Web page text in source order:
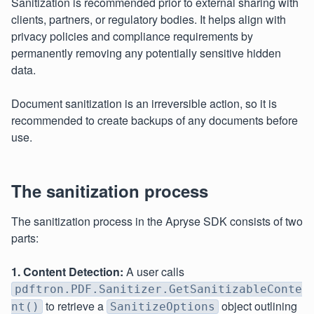
clients, partners, or regulatory bodies. It helps align with
privacy policies and compliance requirements by
permanently removing any potentially sensitive hidden
data.
Document sanitization is an irreversible action, so it is
recommended to create backups of any documents before
use.
The sanitization process
The sanitization process in the Apryse SDK consists of two
parts:
1. Content Detection: A user calls
pdftron.PDF.Sanitizer.GetSanitizableConte
nt()
to retrieve a SanitizeOptions object outlining